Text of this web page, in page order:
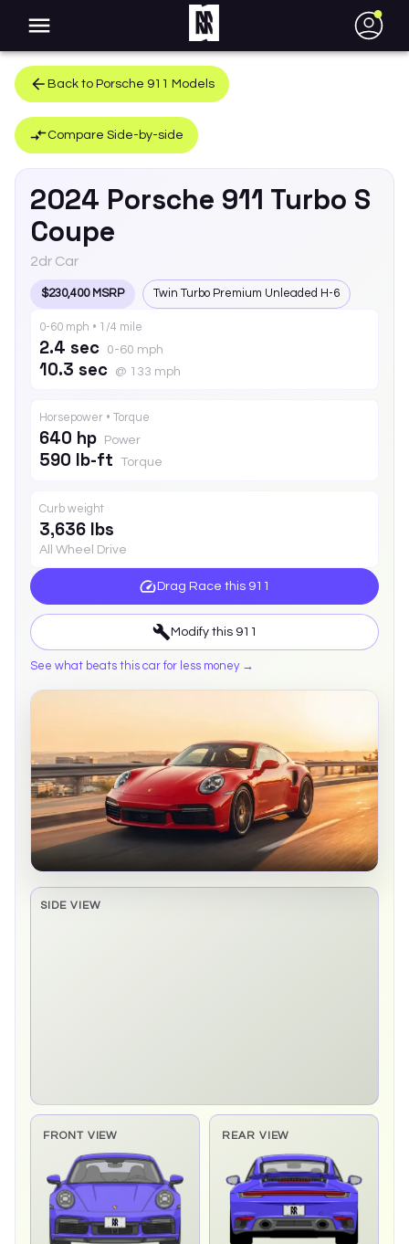
●
Back to Porsche 911 Models
Compare Side-by-side
2024 Porsche 911 Turbo S
Coupe
2dr Car
$230,400 MSRP Twin Turbo Premium Unleaded H-6
0-60 mph • 1/4 mile
2.4 sec 0-60 mph
10.3 sec @ 133 mph
Horsepower • Torque
640 hp Power
590 lb-ft Torque
Curb weight
3,636 lbs
All Wheel Drive
Drag Race this 911
Modify this 911
See what beats this car for less money →
SIDE VIEW
Side elevation sprite pending
FRONT VIEW REAR VIEW